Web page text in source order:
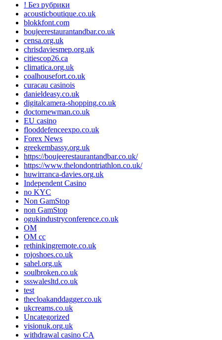
! Без рубрики
acousticboutique.co.uk
blokkfont.com
boujeerestaurantandbar.co.uk
censa.org.uk
chrisdaviesmep.org.uk
citiescop26.ca
climatica.org.uk
coalhousefort.co.uk
curacau casinois
danieldeasy.co.uk
digitalcamera-shopping.co.uk
doctornewman.co.uk
EU casino
flooddefenceexpo.co.uk
Forex News
greekembassy.org.uk
https://boujeerestaurantandbar.co.uk/
https://www.thelondontriathlon.co.uk/
huwirranca-davies.org.uk
Independent Casino
no KYC
Non GamStop
non GamStop
ogukindustryconference.co.uk
OM
OM cc
rethinkingremote.co.uk
rojoshoes.co.uk
sahel.org.uk
soulbroken.co.uk
ssswalesltd.co.uk
test
thecloakanddagger.co.uk
ukcreams.co.uk
Uncategorized
visionuk.org.uk
withdrawal casino CA